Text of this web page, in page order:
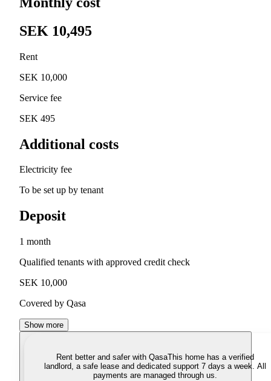
SEK 10,495
Rent
SEK 10,000
Service fee
SEK 495
Additional costs
Electricity fee
To be set up by tenant
Deposit
1 month
Qualified tenants with approved credit check
SEK 10,000
Covered by Qasa
Show more
Rent better and safer with QasaThis home has a verified
landlord, a safe lease and dedicated support 7 days a week. All
payments are managed through us.